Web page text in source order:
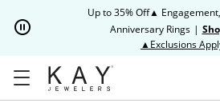
Up to 35% Off▲
Anniversary Rings |
▲Exclusions